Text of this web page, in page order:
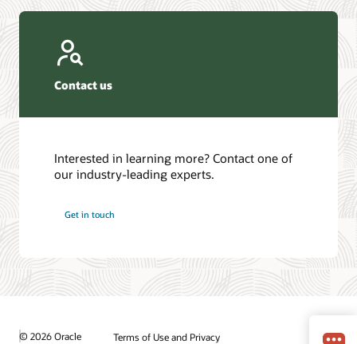
Contact us
Interested in learning more? Contact one of
our industry-leading experts.
Get in touch
© 2026 Oracle Terms of Use and Privacy